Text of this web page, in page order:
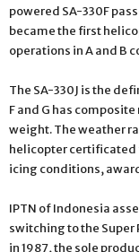
powered SA-330F
became the first
operations in A and B
The SA-330J is the
F and G has
weight. The weather
helicopter
icing conditions,
IPTN of Indonesia
switching to the
in 1987, the sole